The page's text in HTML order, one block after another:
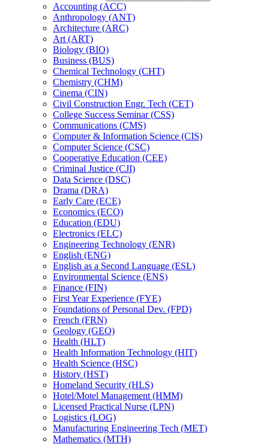
Accounting (ACC)
Anthropology (ANT)
Architecture (ARC)
Art (ART)
Biology (BIO)
Business (BUS)
Chemical Technology (CHT)
Chemistry (CHM)
Cinema (CIN)
Civil Construction Engr. Tech (CET)
College Success Seminar (CSS)
Communications (CMS)
Computer &​ Information Science (CIS)
Computer Science (CSC)
Cooperative Education (CEE)
Criminal Justice (CJI)
Data Science (DSC)
Drama (DRA)
Early Care (ECE)
Economics (ECO)
Education (EDU)
Electronics (ELC)
Engineering Technology (ENR)
English (ENG)
English as a Second Language (ESL)
Environmental Science (ENS)
Finance (FIN)
First Year Experience (FYE)
Foundations of Personal Dev. (FPD)
French (FRN)
Geology (GEO)
Health (HLT)
Health Information Technology (HIT)
Health Science (HSC)
History (HST)
Homeland Security (HLS)
Hotel/​Motel Management (HMM)
Licensed Practical Nurse (LPN)
Logistics (LOG)
Manufacturing Engineering Tech (MET)
Mathematics (MTH)